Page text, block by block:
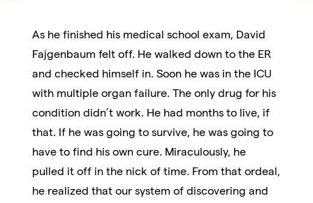
As he finished his medical school exam, David
Fajgenbaum felt off. He walked down to the ER
and checked himself in. Soon he was in the ICU
with multiple organ failure. The only drug for his
condition didn’t work. He had months to live, if
that. If he was going to survive, he was going to
have to find his own cure. Miraculously, he
pulled it off in the nick of time. From that ordeal,
he realized that our system of discovering and